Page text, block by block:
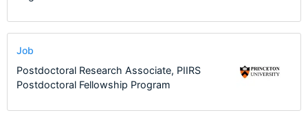
Job
Postdoctoral Research Associate, PIIRS
Postdoctoral Fellowship Program